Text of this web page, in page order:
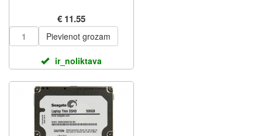
€ 11.55
Pievienot grozam
ir_noliktava